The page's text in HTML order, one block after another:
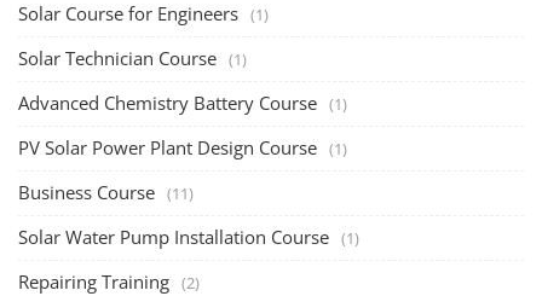
Solar Course for Engineers (1)
Solar Technician Course (1)
Advanced Chemistry Battery Course (1)
PV Solar Power Plant Design Course (1)
Business Course (11)
Solar Water Pump Installation Course (1)
Repairing Training (2)